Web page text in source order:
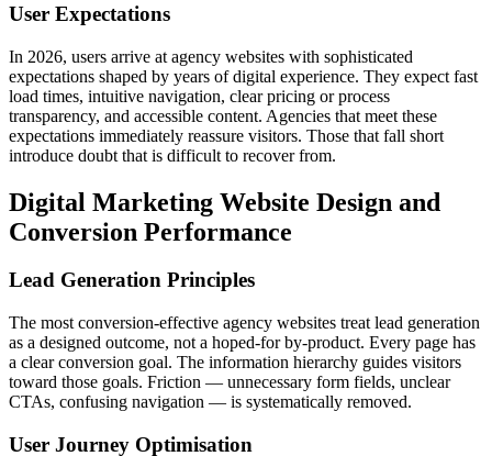
User Expectations
In 2026, users arrive at agency websites with sophisticated
expectations shaped by years of digital experience. They expect fast
load times, intuitive navigation, clear pricing or process
transparency, and accessible content. Agencies that meet these
expectations immediately reassure visitors. Those that fall short
introduce doubt that is difficult to recover from.
Digital Marketing Website Design and
Conversion Performance
Lead Generation Principles
The most conversion-effective agency websites treat lead generation
as a designed outcome, not a hoped-for by-product. Every page has
a clear conversion goal. The information hierarchy guides visitors
toward those goals. Friction — unnecessary form fields, unclear
CTAs, confusing navigation — is systematically removed.
User Journey Optimisation